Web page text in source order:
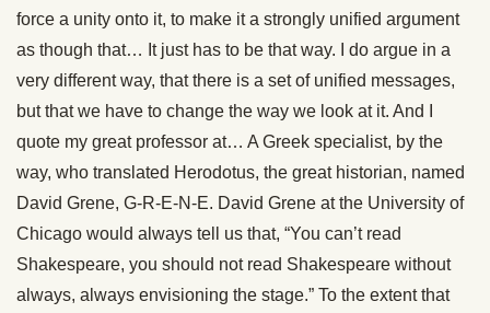
force a unity onto it, to make it a strongly unified argument
as though that… It just has to be that way. I do argue in a
very different way, that there is a set of unified messages,
but that we have to change the way we look at it. And I
quote my great professor at… A Greek specialist, by the
way, who translated Herodotus, the great historian, named
David Grene, G-R-E-N-E. David Grene at the University of
Chicago would always tell us that, “You can’t read
Shakespeare, you should not read Shakespeare without
always, always envisioning the stage.” To the extent that